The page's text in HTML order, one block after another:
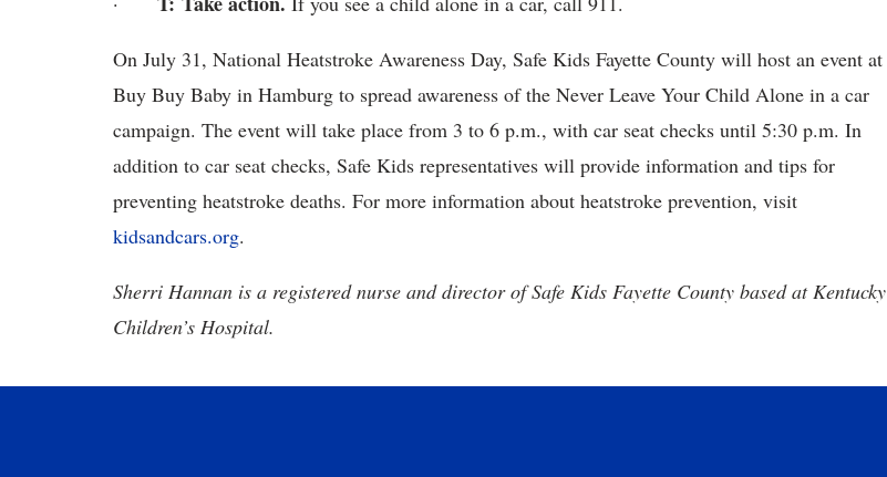
On July 31, National Heatstroke Awareness Day, Safe Kids Fayette County will host an event at
Buy Buy Baby in Hamburg to spread awareness of the Never Leave Your Child Alone in a car
campaign. The event will take place from 3 to 6 p.m., with car seat checks until 5:30 p.m. In
addition to car seat checks, Safe Kids representatives will provide information and tips for
preventing heatstroke deaths. For more information about heatstroke prevention, visit
kidsandcars.org.
Sherri Hannan is a registered nurse and director of Safe Kids Fayette County based at Kentucky
Children’s Hospital.